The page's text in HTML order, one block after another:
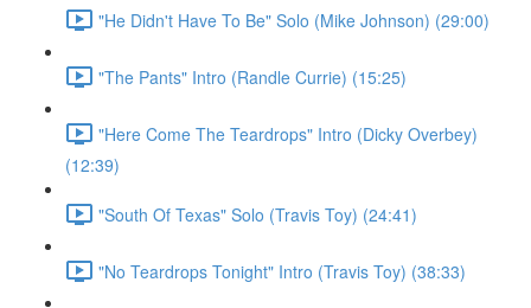
"He Didn't Have To Be" Solo (Mike Johnson) (29:00)
"The Pants" Intro (Randle Currie) (15:25)
"Here Come The Teardrops" Intro (Dicky Overbey)
(12:39)
"South Of Texas" Solo (Travis Toy) (24:41)
"No Teardrops Tonight" Intro (Travis Toy) (38:33)